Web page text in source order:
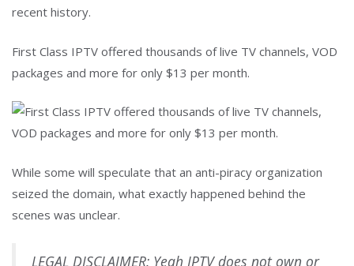
recent history.
First Class IPTV offered thousands of live TV channels, VOD
packages and more for only $13 per month.
While some will speculate that an anti-piracy organization
seized the domain, what exactly happened behind the
scenes was unclear.
LEGAL DISCLAIMER: Yeah IPTV does not own or